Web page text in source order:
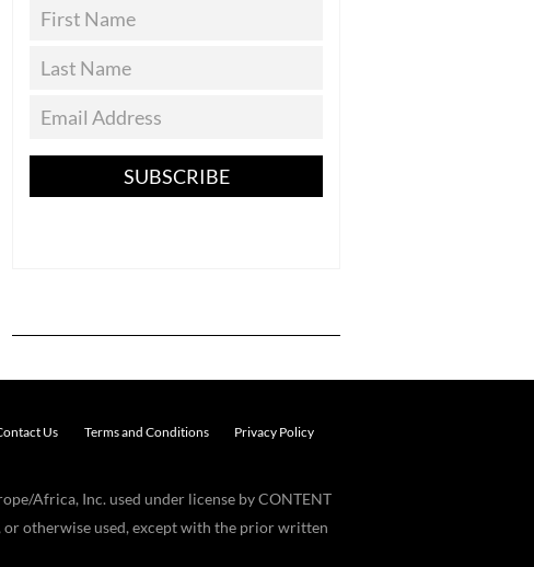
SUBSCRIBE
Us Terms and Conditions Privacy Policy
Africa, Inc. used under license by CONTENT
or otherwise used, except with the prior written